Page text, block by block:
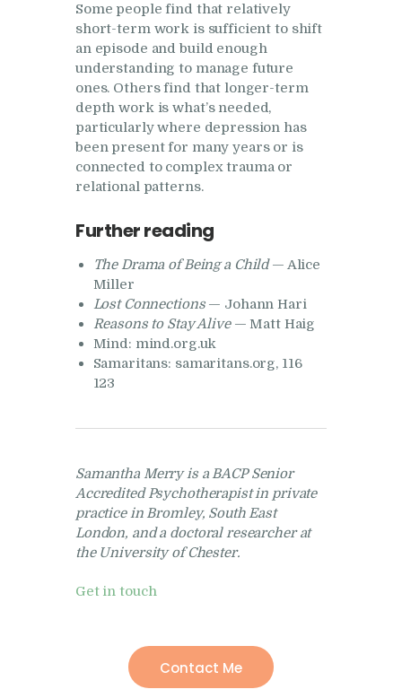
Some people find that relatively
short-term work is sufficient to shift
an episode and build enough
understanding to manage future
ones. Others find that longer-term
depth work is what’s needed,
particularly where depression has
been present for many years or is
connected to complex trauma or
relational patterns.
Further reading
The Drama of Being a Child— Alice
Miller
Lost Connections— Johann Hari
Reasons to Stay Alive— Matt Haig
Mind: mind.org.uk
Samaritans: samaritans.org, 116
123
Samantha Merry is a BACP Senior
Accredited Psychotherapist in private
practice in Bromley, South East
London, and a doctoral researcher at
the University of Chester.
Get in touch
Contact Me